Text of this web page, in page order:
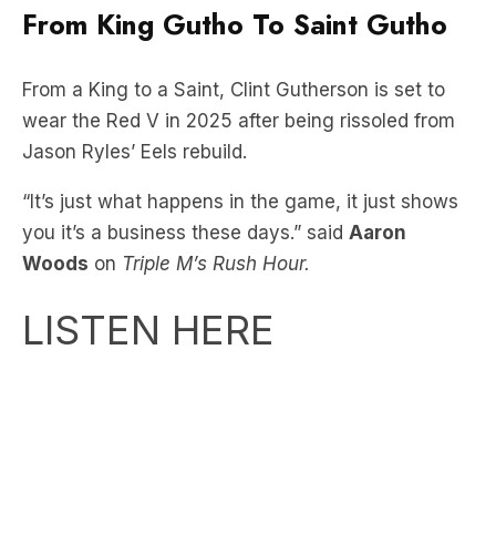
From King Gutho To Saint Gutho
From a King to a Saint, Clint Gutherson is set to
wear the Red V in 2025 after being rissoled from
Jason Ryles’ Eels rebuild.
“It’s just what happens in the game, it just shows
you it’s a business these days.” said Aaron
Woods on Triple M’s Rush Hour.
LISTEN HERE